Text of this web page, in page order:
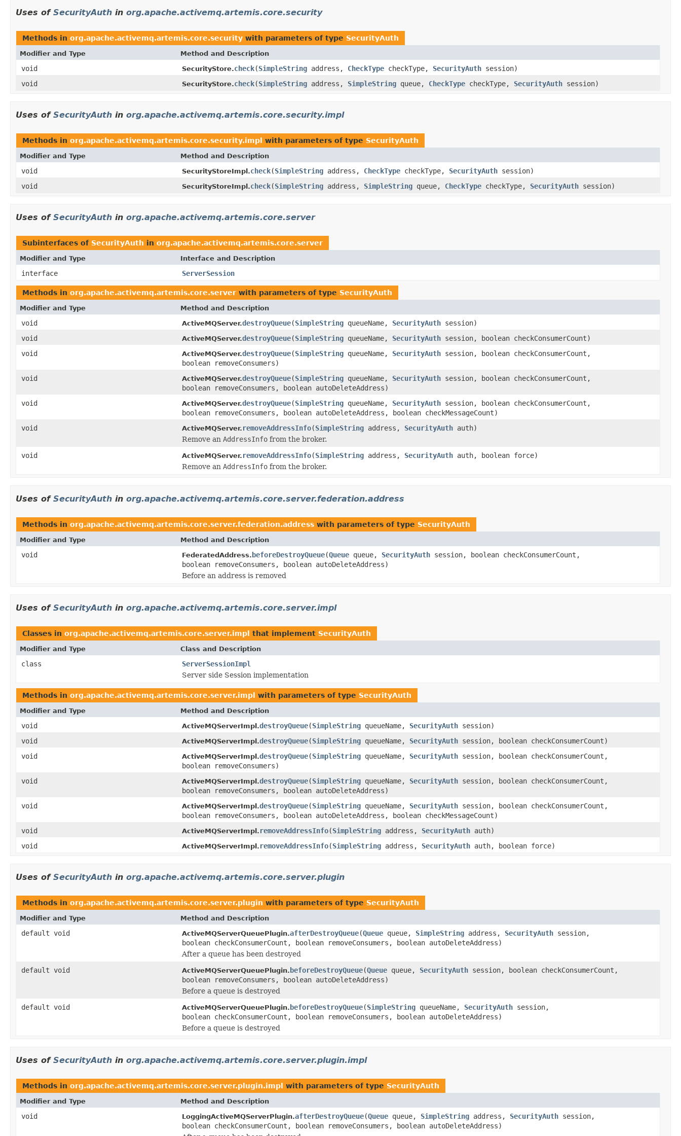
Uses of SecurityAuth in org.apache.activemq.artemis.core.security
Methods in org.apache.activemq.artemis.core.security with parameters of type SecurityAuth
Modifier and Type Method and Description
void SecurityStore.check(SimpleString address, CheckType checkType, SecurityAuth session)
void
SecurityStore.check(SimpleString address, SimpleString queue, CheckType checkType, SecurityAuth session)
Uses of SecurityAuth in org.apache.activemq.artemis.core.security.impl
Methods in org.apache.activemq.artemis.core.security.impl with parameters of type SecurityAuth
Modifier and Type Method and Description
void SecurityStoreImpl.check(SimpleString address, CheckType checkType, SecurityAuth session)
void
SecurityStoreImpl.check(SimpleString address, SimpleString queue, CheckType checkType, SecurityAuth session)
Uses of SecurityAuth in org.apache.activemq.artemis.core.server
Subinterfaces of SecurityAuth in org.apache.activemq.artemis.core.server
Modifier and Type Interface and Description
interface ServerSession
Methods in org.apache.activemq.artemis.core.server with parameters of type SecurityAuth
Modifier and Type Method and Description
void ActiveMQServer.destroyQueue(SimpleString queueName, SecurityAuth session)
void
ActiveMQServer.destroyQueue(SimpleString queueName, SecurityAuth session, boolean checkConsumerCount)
void
ActiveMQServer.destroyQueue(SimpleString queueName, SecurityAuth session, boolean checkConsumerCount,
boolean removeConsumers)
void
ActiveMQServer.destroyQueue(SimpleString queueName, SecurityAuth session, boolean checkConsumerCount,
boolean removeConsumers, boolean autoDeleteAddress)
void
ActiveMQServer.destroyQueue(SimpleString queueName, SecurityAuth session, boolean checkConsumerCount,
boolean removeConsumers, boolean autoDeleteAddress, boolean checkMessageCount)
void
ActiveMQServer. removeAddressInfo(SimpleString address, SecurityAuth auth)
Remove an AddressInfo from the broker.
void
ActiveMQServer. removeAddressInfo(SimpleString address, SecurityAuth auth, boolean force)
Remove an AddressInfo from the broker.
Uses of SecurityAuth in org.apache.activemq.artemis.core.server.federation.address
Methods in org.apache.activemq.artemis.core.server.federation.address with parameters of type SecurityAuth
Modifier and Type Method and Description
void FederatedAddress.beforeDestroyQueue(Queue queue, SecurityAuth session, boolean checkConsumerCount,
boolean removeConsumers, boolean autoDeleteAddress)
Before an address is removed
Uses of SecurityAuth in org.apache.activemq.artemis.core.server.impl
Classes in org.apache.activemq.artemis.core.server.impl that implement SecurityAuth
Modifier and Type Class and Description
class
ServerSessionImpl
Server side Session implementation
Methods in org.apache.activemq.artemis.core.server.impl with parameters of type SecurityAuth
Modifier and Type Method and Description
void ActiveMQServerImpl.destroyQueue(SimpleString queueName, SecurityAuth session)
void
ActiveMQServerImpl.destroyQueue(SimpleString queueName, SecurityAuth session, boolean checkConsumerCount)
void
ActiveMQServerImpl.destroyQueue(SimpleString queueName, SecurityAuth session, boolean checkConsumerCount,
boolean removeConsumers)
void
ActiveMQServerImpl.destroyQueue(SimpleString queueName, SecurityAuth session, boolean checkConsumerCount,
boolean removeConsumers, boolean autoDeleteAddress)
void
ActiveMQServerImpl.destroyQueue(SimpleString queueName, SecurityAuth session, boolean checkConsumerCount,
boolean removeConsumers, boolean autoDeleteAddress, boolean checkMessageCount)
void
ActiveMQServerImpl. removeAddressInfo(SimpleString address, SecurityAuth auth)
void
ActiveMQServerImpl. removeAddressInfo(SimpleString address, SecurityAuth auth, boolean force)
Uses of SecurityAuth in org.apache.activemq.artemis.core.server.plugin
Methods in org.apache.activemq.artemis.core.server.plugin with parameters of type SecurityAuth
Modifier and Type Method and Description
default void ActiveMQServerQueuePlugin.afterDestroyQueue(Queue queue, SimpleString address, SecurityAuth session,
boolean checkConsumerCount, boolean removeConsumers, boolean autoDeleteAddress)
After a queue has been destroyed
default void
ActiveMQServerQueuePlugin.beforeDestroyQueue(Queue queue, SecurityAuth session, boolean checkConsumerCount,
boolean removeConsumers, boolean autoDeleteAddress)
Before a queue is destroyed
default void
ActiveMQServerQueuePlugin.beforeDestroyQueue(SimpleString queueName, SecurityAuth session,
boolean checkConsumerCount, boolean removeConsumers, boolean autoDeleteAddress)
Before a queue is destroyed
Uses of SecurityAuth in org.apache.activemq.artemis.core.server.plugin.impl
Methods in org.apache.activemq.artemis.core.server.plugin.impl with parameters of type SecurityAuth
Modifier and Type Method and Description
void LoggingActiveMQServerPlugin.afterDestroyQueue(Queue queue, SimpleString address, SecurityAuth session,
boolean checkConsumerCount, boolean removeConsumers, boolean autoDeleteAddress)